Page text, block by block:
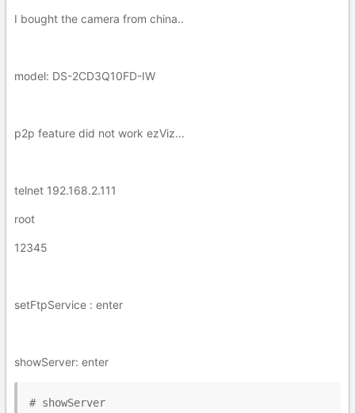
I bought the camera from china..
model: DS-2CD3Q10FD-IW
p2p feature did not work ezViz...
telnet 192.168.2.111
root
12345
setFtpService : enter
showServer: enter
# showServer